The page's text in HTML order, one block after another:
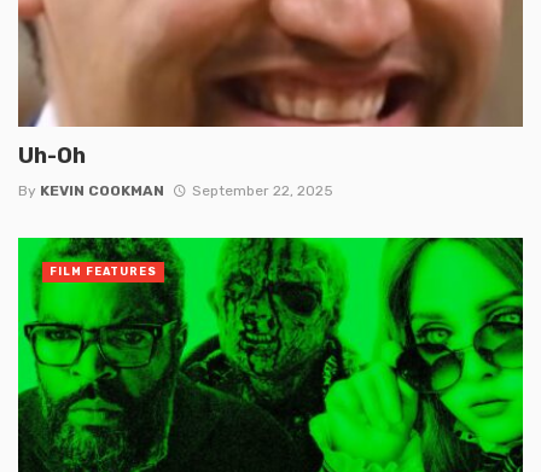
Uh-Oh
By KEVIN COOKMAN September 22, 2025
FILM FEATURES